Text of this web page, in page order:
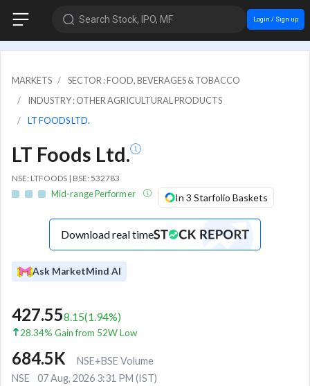
Search Stock, IPO, MF Login / Sign up
MARKETS
SECTOR : FOOD, BEVERAGES & TOBACCO
INDUSTRY : OTHER AGRICULTURAL PRODUCTS
LT FOODS LTD.
LT Foods Ltd.
NSE: LTFOODS | BSE: 532783
Mid-range Performer In 3 Starfolio Baskets
Download real time
Ask MarketMind AI
427.558.15(1.94%)
28.34% Gain from 52W Low
684.5K
NSE+BSE Volume
NSE
07 Aug, 2026 3:31 PM (IST)